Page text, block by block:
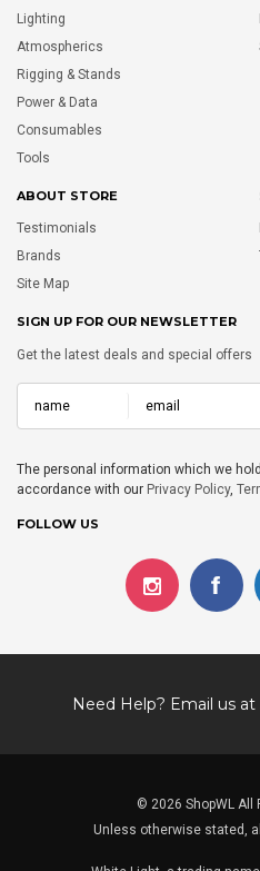
Lighting
Atmospherics
Rigging & Stands
Power & Data
Consumables
Tools
ABOUT STORE
Testimonials
Brands
Site Map
SIGN UP FOR OUR NEWSLETTER
Get the latest deals and special offers
The personal information which we
accordance with our Privacy Policy,
FOLLOW US
Need Help? Email us at
© 2026 ShopWL All
Unless otherwise stated,